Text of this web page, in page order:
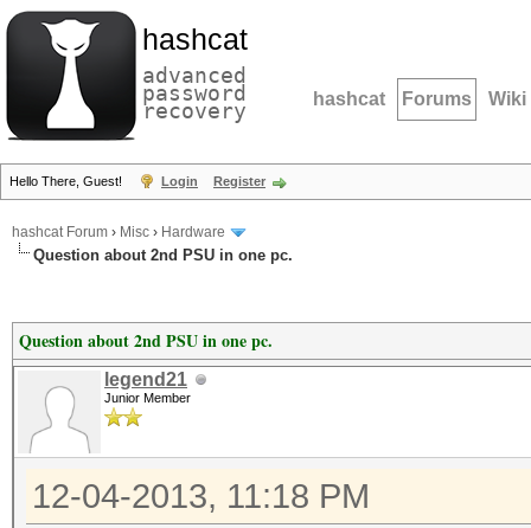
hashcat
advanced
password
recovery hashcat Forums Wiki
Hello There, Guest! Login Register
hashcat Forum › Misc › Hardware
Question about 2nd PSU in one pc.
Question about 2nd PSU in one pc.
legend21
Junior Member
12-04-2013, 11:18 PM